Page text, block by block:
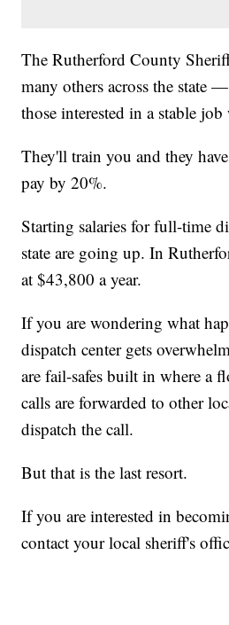
The Rutherford County
many others across the state
those interested in a stable
They'll train you and they
pay by 20%.
Starting salaries for full-time
state are going up. In
at $43,800 a year.
If you are wondering what
dispatch center gets
are fail-safes built in where a
calls are forwarded to other
dispatch the call.
But that is the last resort.
If you are interested in
contact your local sheriff's